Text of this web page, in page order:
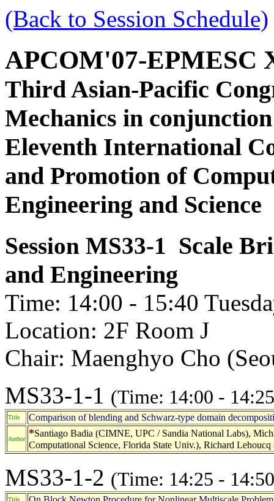
(Back to Session Schedule)
APCOM'07-EPMESC
Third Asian-Pacific
Mechanics in
Eleventh International
and Promotion of
Engineering and Science
Session MS33-1 Scale
and Engineering
Time: 14:00 - 15:40
Location: 2F Room J
Chair: Maenghyo Cho
MS33-1-1 (Time: 14:00 -
Title Comparison of blending and Schwarz-type domain
Author *Santiago Badia (CIMNE, UPC / Sandia National Labs),
Computational Science, Florida State Univ.), Richard
MS33-1-2 (Time: 14:25 -
Title